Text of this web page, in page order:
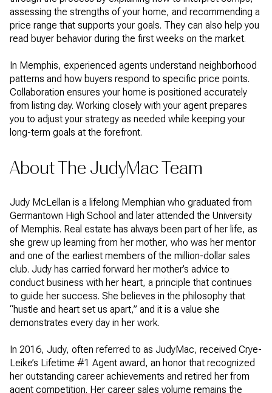
assessing the strengths of your home, and recommending a
price range that supports your goals. They can also help you
read buyer behavior during the first weeks on the market.
In Memphis, experienced agents understand neighborhood
patterns and how buyers respond to specific price points.
Collaboration ensures your home is positioned accurately
from listing day. Working closely with your agent prepares
you to adjust your strategy as needed while keeping your
long-term goals at the forefront.
About The JudyMac Team
Judy McLellan is a lifelong Memphian who graduated from
Germantown High School and later attended the University
of Memphis. Real estate has always been part of her life, as
she grew up learning from her mother, who was her mentor
and one of the earliest members of the million-dollar sales
club. Judy has carried forward her mother’s advice to
conduct business with her heart, a principle that continues
to guide her success. She believes in the philosophy that
“hustle and heart set us apart,” and it is a value she
demonstrates every day in her work.
In 2016, Judy, often referred to as JudyMac, received Crye-
Leike’s Lifetime #1 Agent award, an honor that recognized
her outstanding career achievements and retired her from
agent competition. Her career sales volume remains the